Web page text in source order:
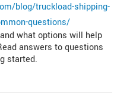
blog/truckload-shipping-
questions/
what options will help
answers to questions
started.